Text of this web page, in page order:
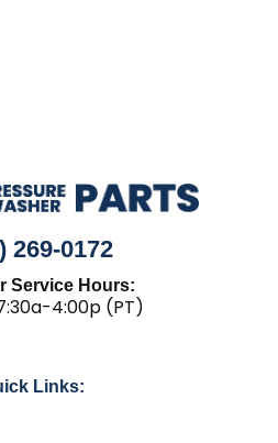
269-0172
Service Hours:
4:00p (PT)
Links: